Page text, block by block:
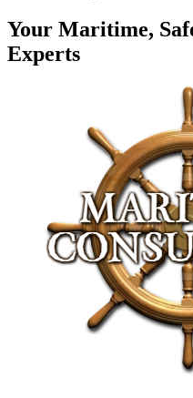
Your Maritime,
Experts